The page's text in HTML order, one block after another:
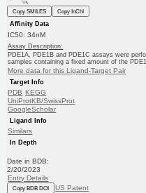
Copy SMILES
Copy InChI
Affinity Data
IC50: 34nM
Assay Description:
PDE1A, PDE1B and PDE1C assays were
samples containing a fixed amount of the
More data for this Ligand-Target Pair
Target Info
PDB KEGG
UniProtKB/SwissProt
GoogleScholar
Ligand Info
Similars
In Depth
Date in BDB:
2/20/2023
Entry Details
Copy BDB DOI US Patent